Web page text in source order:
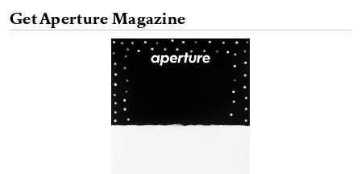
Get Aperture Magazine